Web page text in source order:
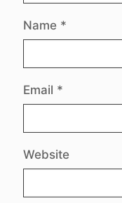
Name *
Email *
Website